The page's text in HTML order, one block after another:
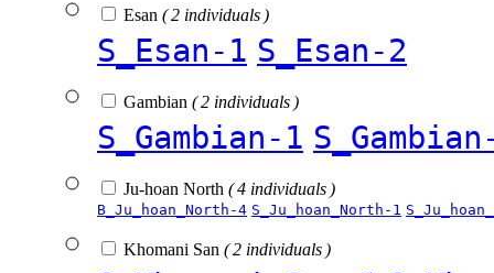
Esan ( 2 individuals )
S_Esan-1 S_Esan-2
Gambian ( 2 individuals )
S_Gambian-1
Ju-hoan North ( 4 individuals )
B_Ju_hoan_North-4 S_Ju_hoan_North-1
Khomani San ( 2 individuals )